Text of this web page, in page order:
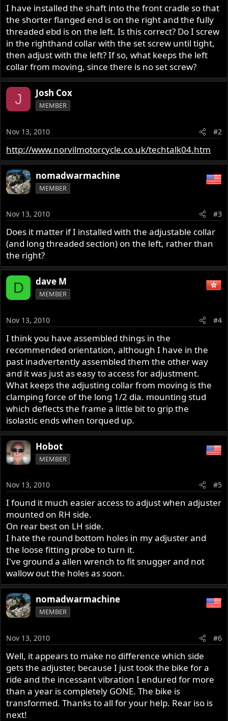
I have installed the shaft into the front cradle so that
the shorter flanged end is on the right and the fully
threaded ebd is on the left. Is this correct? Do I screw
in the righthand collar with the set screw until tight,
then adjust with the left? If so, what keeps the left
collar from moving, since there is no set screw?
J Josh Cox
MEMBER
Nov 13, 2010 #2
http://www.norvilmotorcycle.co.uk/techtalk04.htm
nomadwarmachine
MEMBER
Nov 13, 2010 #3
Does it matter if I installed with the adjustable collar
(and long threaded section) on the left, rather than
the right?
D dave M
MEMBER
Nov 13, 2010 #4
I think you have assembled things in the
recommended orientation, although I have in the
past inadvertently assembled them the other way
and it was just as easy to access for adjustment.
What keeps the adjusting collar from moving is the
clamping force of the long 1/2 dia. mounting stud
which deflects the frame a little bit to grip the
isolastic ends when torqued up.
Hobot
MEMBER
Nov 13, 2010 #5
I found it much easier access to adjust when adjuster
mounted on RH side.
On rear best on LH side.
I hate the round bottom holes in my adjuster and
the loose fitting probe to turn it.
I've ground a allen wrench to fit snugger and not
wallow out the holes as soon.
nomadwarmachine
MEMBER
Nov 13, 2010 #6
Well, it appears to make no difference which side
gets the adjuster, because I just took the bike for a
ride and the incessant vibration I endured for more
than a year is completely GONE. The bike is
transformed. Thanks to all for your help. Rear iso is
next!